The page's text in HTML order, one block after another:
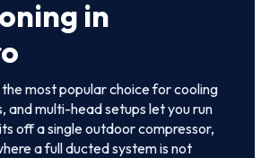
in
most popular choice for cooling
and multi-head setups let you run
off a single outdoor compressor,
a full ducted system is not